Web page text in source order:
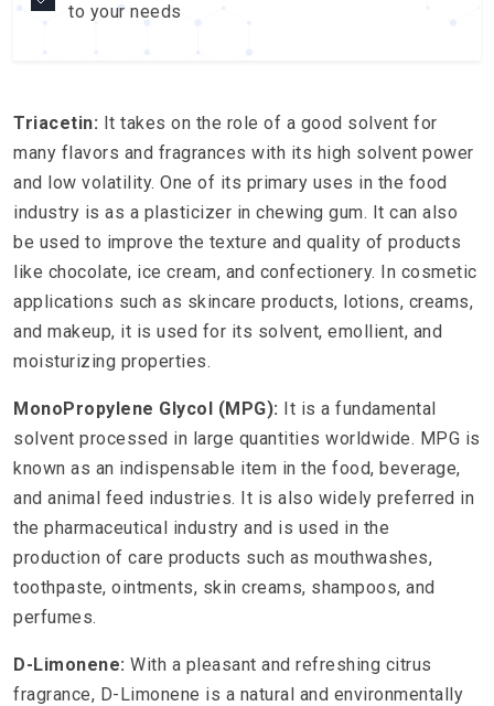
to your needs
Triacetin: It takes on the role of a good solvent for
many flavors and fragrances with its high solvent power
and low volatility. One of its primary uses in the food
industry is as a plasticizer in chewing gum. It can also
be used to improve the texture and quality of products
like chocolate, ice cream, and confectionery. In cosmetic
applications such as skincare products, lotions, creams,
and makeup, it is used for its solvent, emollient, and
moisturizing properties.
MonoPropylene Glycol (MPG): It is a fundamental
solvent processed in large quantities worldwide. MPG is
known as an indispensable item in the food, beverage,
and animal feed industries. It is also widely preferred in
the pharmaceutical industry and is used in the
production of care products such as mouthwashes,
toothpaste, ointments, skin creams, shampoos, and
perfumes.
D-Limonene: With a pleasant and refreshing citrus
fragrance, D-Limonene is a natural and environmentally